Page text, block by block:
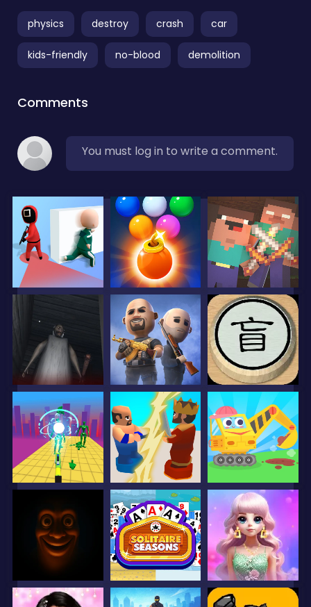
physics destroy crash car
kids-friendly no-blood demolition
Comments
You must log in to write a comment.